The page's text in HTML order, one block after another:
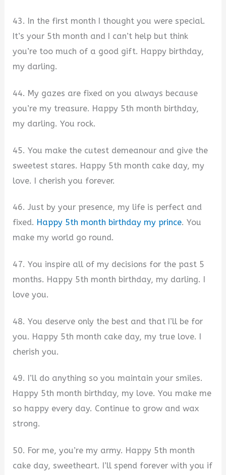
43. In the first month I thought you were special.
It’s your 5th month and I can’t help but think
you’re too much of a good gift. Happy birthday,
my darling.
44. My gazes are fixed on you always because
you’re my treasure. Happy 5th month birthday,
my darling. You rock.
45. You make the cutest demeanour and give the
sweetest stares. Happy 5th month cake day, my
love. I cherish you forever.
46. Just by your presence, my life is perfect and
fixed. Happy 5th month birthday my prince. You
make my world go round.
47. You inspire all of my decisions for the past 5
months. Happy 5th month birthday, my darling. I
love you.
48. You deserve only the best and that I’ll be for
you. Happy 5th month cake day, my true love. I
cherish you.
49. I’ll do anything so you maintain your smiles.
Happy 5th month birthday, my love. You make me
so happy every day. Continue to grow and wax
strong.
50. For me, you’re my army. Happy 5th month
cake day, sweetheart. I’ll spend forever with you if